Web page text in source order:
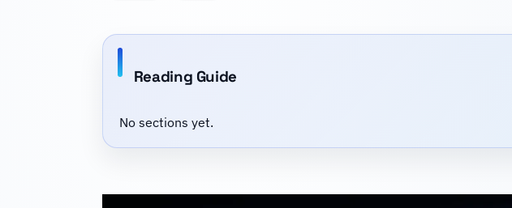
Reading Guide
No sections yet.